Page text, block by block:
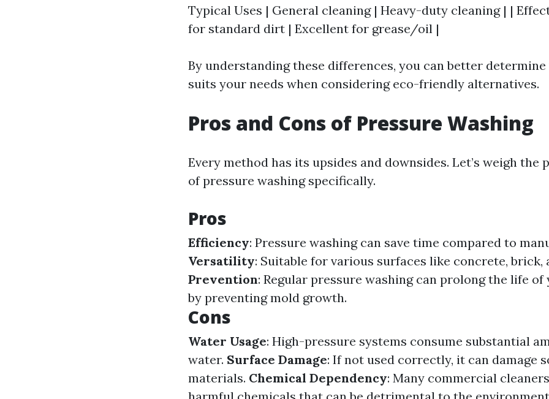
Typical Uses | General cleaning | Heavy-duty cleaning | |
for standard dirt | Excellent for grease/oil |
By understanding these differences, you can better
suits your needs when considering eco-friendly alternatives.
Pros and Cons of Pressure Washing
Every method has its upsides and downsides. Let’s weigh the
of pressure washing specifically.
Pros
Efficiency: Pressure washing can save time compared to
Versatility: Suitable for various surfaces like concrete, brick,
Prevention: Regular pressure washing can prolong the life
by preventing mold growth.
Cons
Water Usage: High-pressure systems consume substantial
water. Surface Damage: If not used correctly, it can damage
materials. Chemical Dependency: Many commercial